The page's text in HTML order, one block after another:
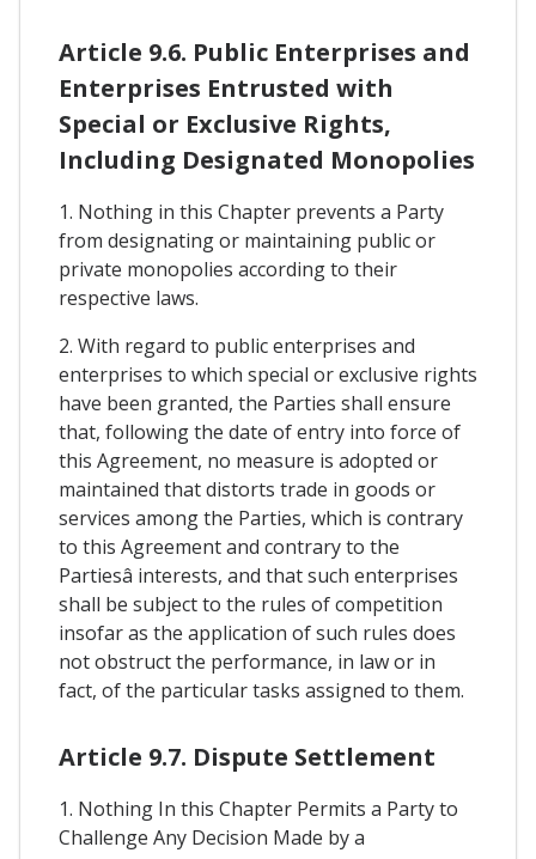
Article 9.6. Public Enterprises and
Enterprises Entrusted with
Special or Exclusive Rights,
Including Designated Monopolies
1. Nothing in this Chapter prevents a Party
from designating or maintaining public or
private monopolies according to their
respective laws.
2. With regard to public enterprises and
enterprises to which special or exclusive rights
have been granted, the Parties shall ensure
that, following the date of entry into force of
this Agreement, no measure is adopted or
maintained that distorts trade in goods or
services among the Parties, which is contrary
to this Agreement and contrary to the
Partiesâ interests, and that such enterprises
shall be subject to the rules of competition
insofar as the application of such rules does
not obstruct the performance, in law or in
fact, of the particular tasks assigned to them.
Article 9.7. Dispute Settlement
1. Nothing In this Chapter Permits a Party to
Challenge Any Decision Made by a